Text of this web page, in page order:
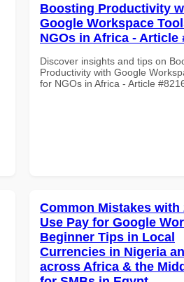
Boosting Productivity
Google Workspace
NGOs in Africa - Article
Discover insights and tips on
Productivity with Google
for NGOs in Africa - Article
Common Mistakes with
Use Pay for Google
Beginner Tips in Local
Currencies in Nigeria
across Africa & the